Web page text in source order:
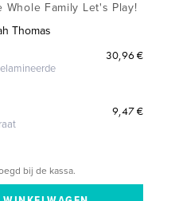
Family Let's Play!
Thomas
30,96 €
9,47 €
bij de kassa.